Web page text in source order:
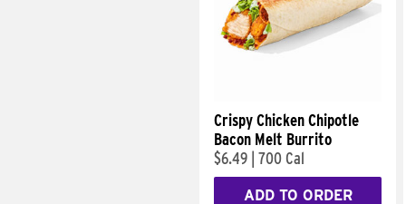
Crispy Chicken Chipotle
Bacon Melt Burrito
$6.49 700 Cal
ADD TO ORDER